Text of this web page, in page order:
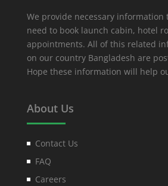
We provide necessary information
need to book launch cabin, hotel
appointments. All of this related
on our country Bangladesh are
Hope these information will help
About Us
Contact Us
FAQ
Careers